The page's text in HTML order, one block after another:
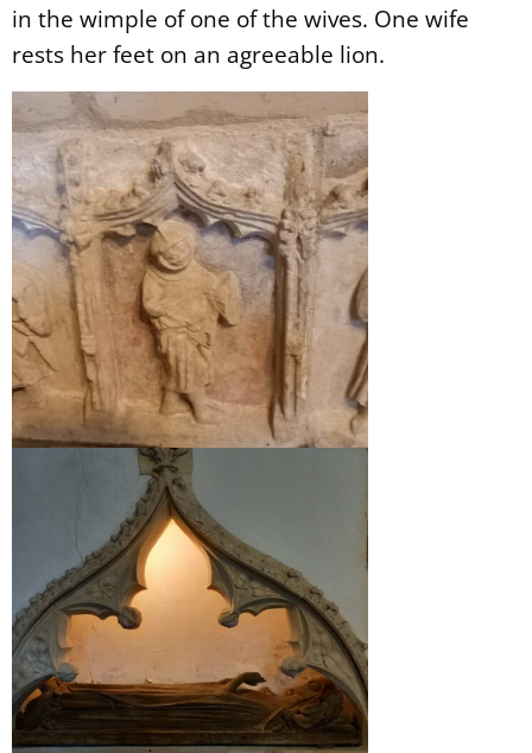
in the wimple of one of the wives. One wife
rests her feet on an agreeable lion.